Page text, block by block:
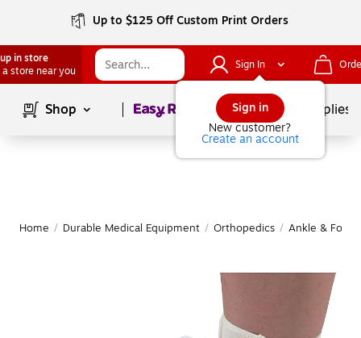
Up to $125 Off Custom Print Orders
in store
a store near you
Sign In
Sign in
New customer?
Create an account
Shop Page1of School Supplies
Home / Durable Medical Equipment / Orthopedics / Ankle & Foot